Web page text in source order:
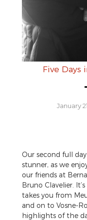
Five Days
January
Our second full
stunner, as we
our friends at
Bruno Clavelier.
takes you from
and on to Vosne-
highlights of the